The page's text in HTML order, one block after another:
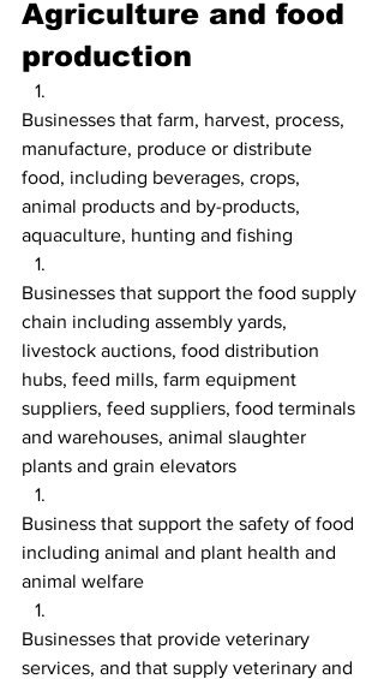
Agriculture and food
production
Businesses that farm, harvest, process,
manufacture, produce or distribute
food, including beverages, crops,
animal products and by-products,
aquaculture, hunting and fishing
Businesses that support the food supply
chain including assembly yards,
livestock auctions, food distribution
hubs, feed mills, farm equipment
suppliers, feed suppliers, food terminals
and warehouses, animal slaughter
plants and grain elevators
Business that support the safety of food
including animal and plant health and
animal welfare
Businesses that provide veterinary
services, and that supply veterinary and